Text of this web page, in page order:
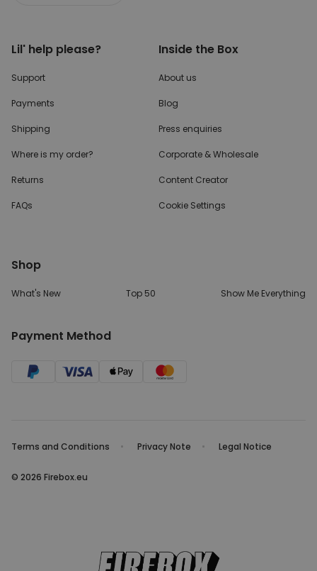
Lil' help please?
Support
Payments
Shipping
Where is my order?
Returns
FAQs
Inside the Box
About us
Blog
Press enquiries
Corporate & Wholesale
Content Creator
Cookie Settings
Shop
What's New Top 50 Show Me Everything
Payment Method
Terms and Conditions Privacy Note Legal Notice
© 2026 Firebox.eu